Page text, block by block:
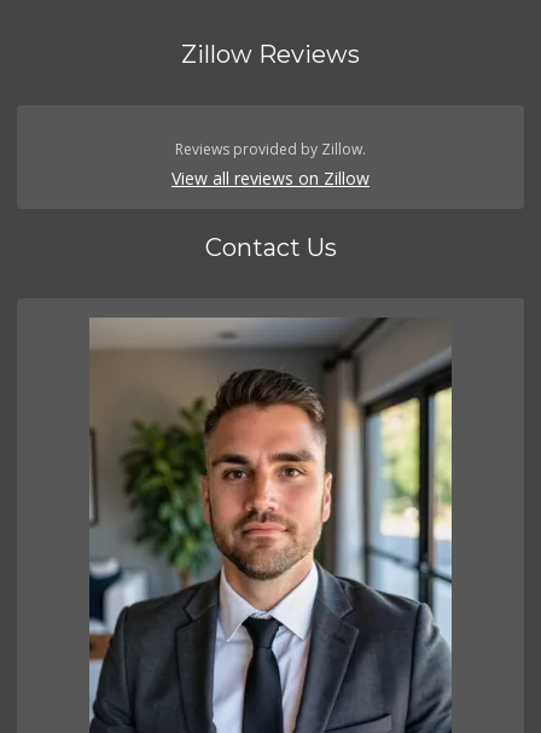
Zillow Reviews
Reviews provided by Zillow.
View all reviews on Zillow
Contact Us